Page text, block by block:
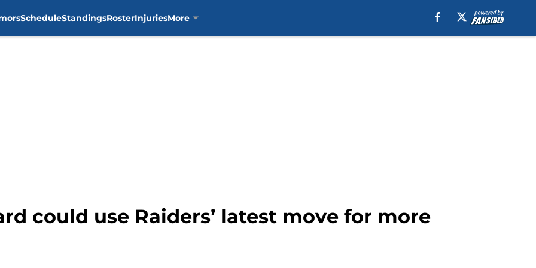
ScheduleStandingsRosterInjuriesMore
could use Raiders’ latest move for more